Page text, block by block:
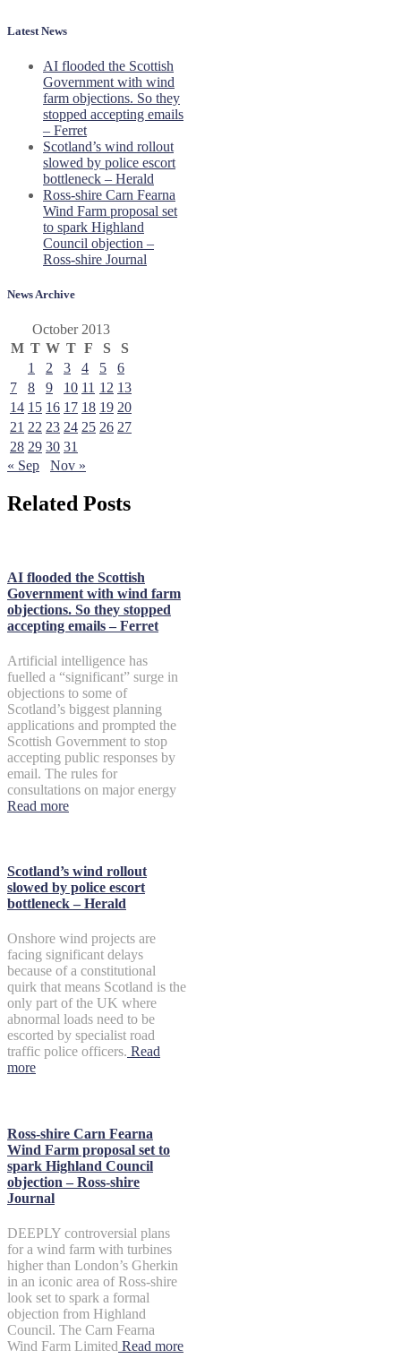
Latest News
AI flooded the Scottish
Government with wind
farm objections. So they
stopped accepting emails
– Ferret
Scotland’s wind rollout
slowed by police escort
bottleneck – Herald
Ross-shire Carn Fearna
Wind Farm proposal set
to spark Highland
Council objection –
Ross-shire Journal
News Archive
October 2013
M T W T F S
S
1
2 3 4 5
6
7
8 9 10 11 12 13
14 15 16 17 18 19 20
21 22 23 24 25 26 27
28 29 30 31
« Sep
Nov »
Related Posts
AI flooded the Scottish
Government with wind farm
objections. So they stopped
accepting emails – Ferret
Artificial intelligence has
fuelled a “significant” surge in
objections to some of
Scotland’s biggest planning
applications and prompted the
Scottish Government to stop
accepting public responses by
email. The rules for
consultations on major energy
Read more
Scotland’s wind rollout
slowed by police escort
bottleneck – Herald
Onshore wind projects are
facing significant delays
because of a constitutional
quirk that means Scotland is the
only part of the UK where
abnormal loads need to be
escorted by specialist road
traffic police officers. Read
more
Ross-shire Carn Fearna
Wind Farm proposal set to
spark Highland Council
objection – Ross-shire
Journal
DEEPLY controversial plans
for a wind farm with turbines
higher than London’s Gherkin
in an iconic area of Ross-shire
look set to spark a formal
objection from Highland
Council. The Carn Fearna
Wind Farm Limited Read more